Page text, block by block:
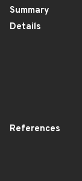
Summary
Details
References